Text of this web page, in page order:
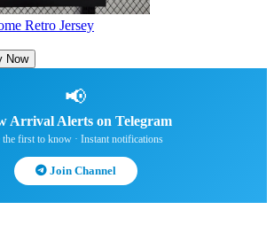
Retro Jersey
Now
📢
Arrival Alerts on Telegram
the first to know · Instant notifications
Join Channel